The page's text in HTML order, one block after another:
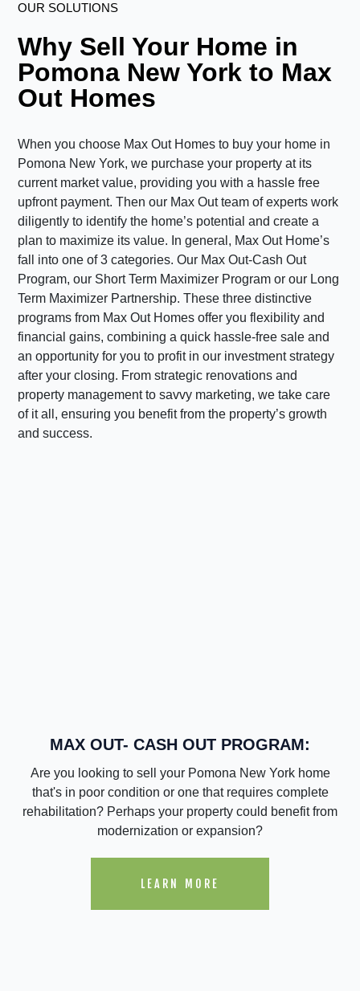
OUR SOLUTIONS
Why Sell Your Home in
Pomona New York to Max
Out Homes
When you choose Max Out Homes to buy your home in
Pomona New York, we purchase your property at its
current market value, providing you with a hassle free
upfront payment. Then our Max Out team of experts work
diligently to identify the home’s potential and create a
plan to maximize its value. In general, Max Out Home’s
fall into one of 3 categories. Our Max Out-Cash Out
Program, our Short Term Maximizer Program or our Long
Term Maximizer Partnership. These three distinctive
programs from Max Out Homes offer you flexibility and
financial gains, combining a quick hassle-free sale and
an opportunity for you to profit in our investment strategy
after your closing. From strategic renovations and
property management to savvy marketing, we take care
of it all, ensuring you benefit from the property’s growth
and success.
MAX OUT- CASH OUT PROGRAM:
Are you looking to sell your Pomona New York home
that's in poor condition or one that requires complete
rehabilitation? Perhaps your property could benefit from
modernization or expansion?
LEARN MORE